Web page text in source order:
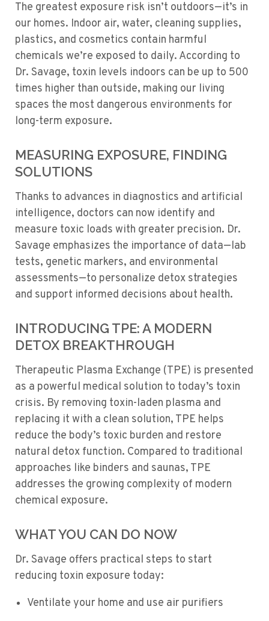
The greatest exposure risk isn’t outdoors—it’s in
our homes. Indoor air, water, cleaning supplies,
plastics, and cosmetics contain harmful
chemicals we’re exposed to daily. According to
Dr. Savage, toxin levels indoors can be up to 500
times higher than outside, making our living
spaces the most dangerous environments for
long-term exposure.
MEASURING EXPOSURE, FINDING
SOLUTIONS
Thanks to advances in diagnostics and artificial
intelligence, doctors can now identify and
measure toxic loads with greater precision. Dr.
Savage emphasizes the importance of data—lab
tests, genetic markers, and environmental
assessments—to personalize detox strategies
and support informed decisions about health.
INTRODUCING TPE: A MODERN
DETOX BREAKTHROUGH
Therapeutic Plasma Exchange (TPE) is presented
as a powerful medical solution to today’s toxin
crisis. By removing toxin-laden plasma and
replacing it with a clean solution, TPE helps
reduce the body’s toxic burden and restore
natural detox function. Compared to traditional
approaches like binders and saunas, TPE
addresses the growing complexity of modern
chemical exposure.
WHAT YOU CAN DO NOW
Dr. Savage offers practical steps to start
reducing toxin exposure today:
Ventilate your home and use air purifiers